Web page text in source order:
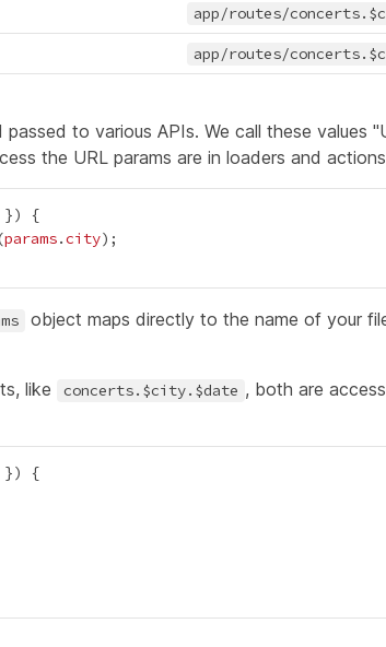
app/routes/
app/routes/
to various APIs. We call these values
the URL params are in loaders and actions
params.city
object maps directly to the name of your
like
concerts.$city.$date , both are